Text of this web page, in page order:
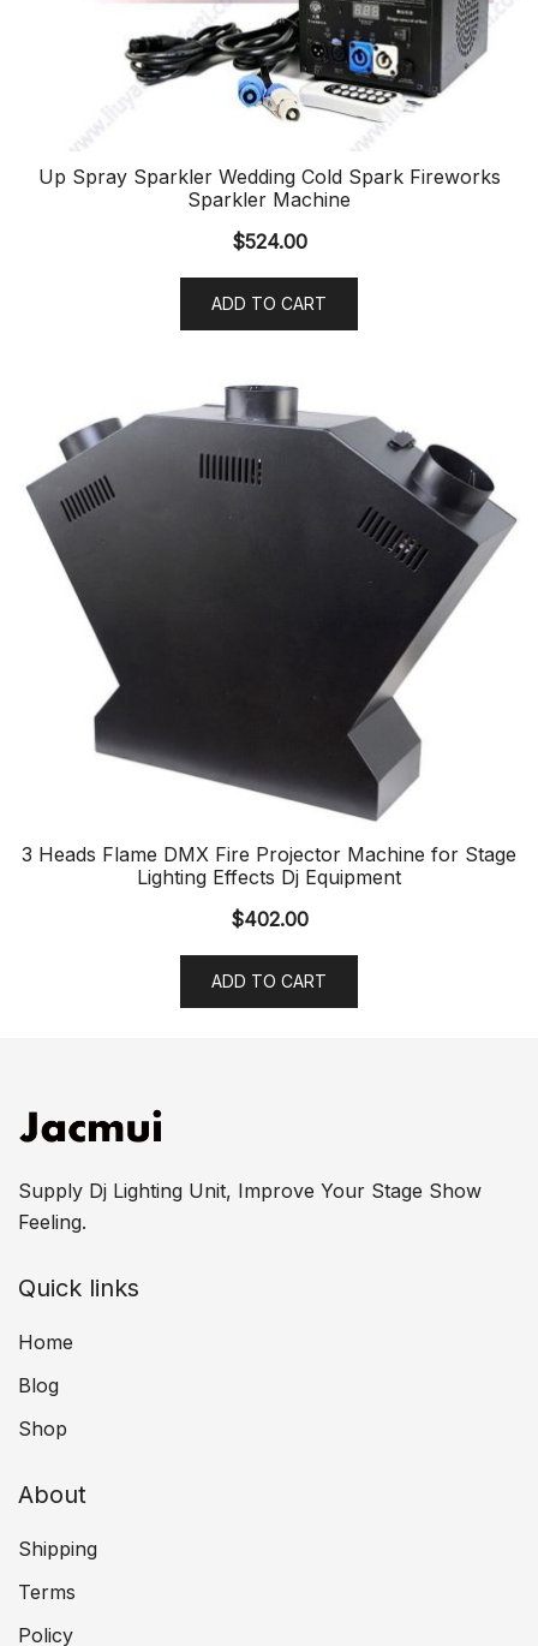
Up Spray Sparkler Wedding Cold Spark Fireworks
Sparkler Machine
$524.00
ADD TO CART
3 Heads Flame DMX Fire Projector Machine for Stage
Lighting Effects Dj Equipment
$402.00
ADD TO CART
Supply Dj Lighting Unit, Improve Your Stage Show
Feeling.
Quick links
Home
Blog
Shop
About
Shipping
Terms
Policy